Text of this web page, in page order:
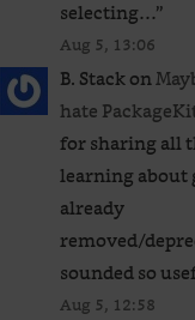
selecting…”
Aug 5, 13:06
B. Stackon
hate
for sharing all
learning about
already
removed/
sounded so
Aug 5, 12:58